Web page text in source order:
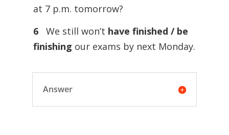
at 7 p.m. tomorrow?
6
We still won’t have finished / be
finishing our exams by next Monday.
Answer